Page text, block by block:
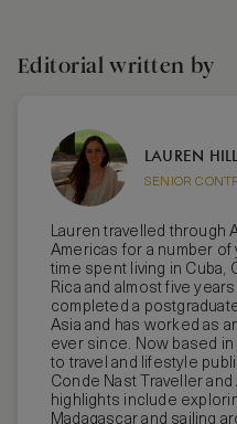
Editorial written by
LAUREN HILL
SENIOR
Lauren travelled through
Americas for a number of
time spent living in Cuba,
Rica and almost five
completed a
Asia and has worked as
ever since. Now based
to travel and lifestyle
Conde Nast Traveller
highlights include
Madagascar and sailing